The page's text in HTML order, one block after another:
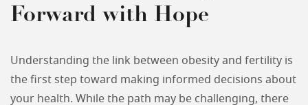
Forward with Hope
Understanding the link between obesity and fertility is
the first step toward making informed decisions about
your health. While the path may be challenging, there